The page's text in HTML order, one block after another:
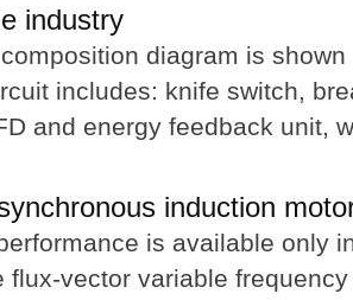
industry
diagram is
includes: knife switch,
and energy feedback unit,
induction
is available only
flux-vector variable